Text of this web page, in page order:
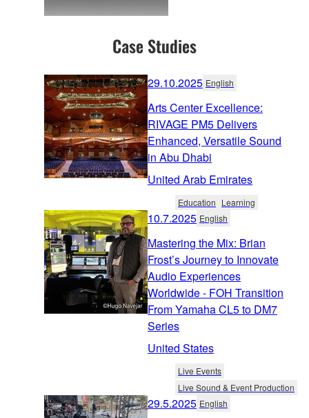
Case Studies
29.10.2025 English
Arts Center Excellence:
RIVAGE PM5 Delivers
Enhanced, Versatile Sound
in Abu Dhabi
United Arab Emirates
Education Learning
10.7.2025 English
Mastering the Mix: Brian
Frost’s Journey to Innovate
Audio Experiences
Worldwide - FOH Transition
From Yamaha CL5 to DM7
Series
United States
Live Events
Live Sound & Event Production
29.5.2025 English